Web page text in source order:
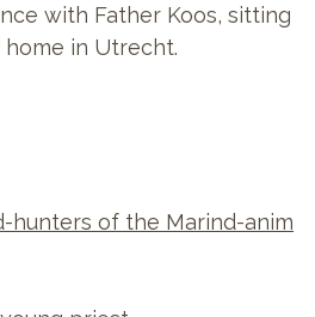
with Father Koos, sitting
in Utrecht.
hunters of the Marind-anim